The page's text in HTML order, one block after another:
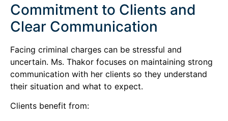
Commitment to Clients and
Clear Communication
Facing criminal charges can be stressful and
uncertain. Ms. Thakor focuses on maintaining strong
communication with her clients so they understand
their situation and what to expect.
Clients benefit from: